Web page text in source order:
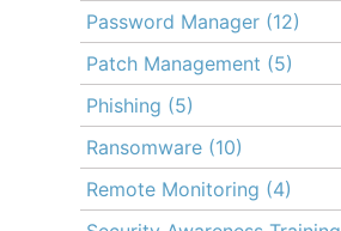
Password Manager (12)
Patch Management (5)
Phishing (5)
Ransomware (10)
Remote Monitoring (4)